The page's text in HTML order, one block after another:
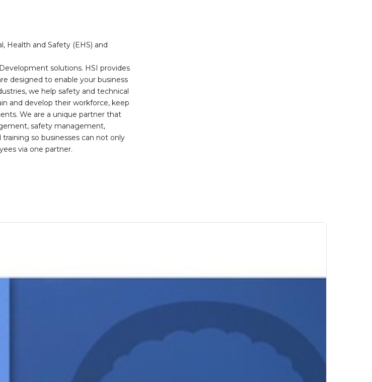
Health and Safety (EHS) and
solutions. HSI provides
designed to enable your business
we help safety and technical
and develop their workforce, keep
We are a unique partner that
safety management,
so businesses can not only
via one partner.